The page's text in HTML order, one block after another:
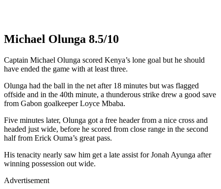
Michael Olunga 8.5/10
Captain Michael Olunga scored Kenya’s lone goal but he should
have ended the game with at least three.
Olunga had the ball in the net after 18 minutes but was flagged
offside and in the 40th minute, a thunderous strike drew a good save
from Gabon goalkeeper Loyce Mbaba.
Five minutes later, Olunga got a free header from a nice cross and
headed just wide, before he scored from close range in the second
half from Erick Ouma’s great pass.
His tenacity nearly saw him get a late assist for Jonah Ayunga after
winning possession out wide.
Advertisement